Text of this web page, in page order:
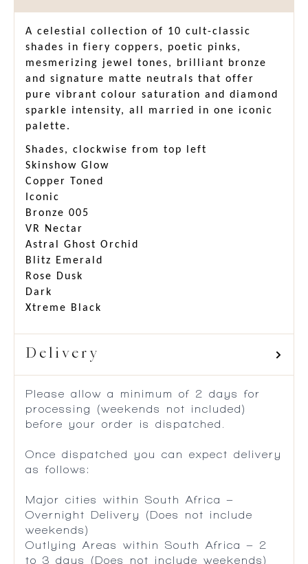
A celestial collection of 10 cult-classic
shades in fiery coppers, poetic pinks,
mesmerizing jewel tones, brilliant bronze
and signature matte neutrals that offer
pure vibrant colour saturation and diamond
sparkle intensity, all married in one iconic
palette.
Shades, clockwise from top left
Skinshow Glow
Copper Toned
Iconic
Bronze 005
VR Nectar
Astral Ghost Orchid
Blitz Emerald
Rose Dusk
Dark
Xtreme Black
Delivery
Please allow a minimum of 2 days for
processing (weekends not included)
before your order is dispatched.
Once dispatched you can expect delivery
as follows:
Major cities within South Africa –
Overnight Delivery (Does not include
weekends)
Outlying Areas within South Africa – 2
to 3 days (Does not include weekends)